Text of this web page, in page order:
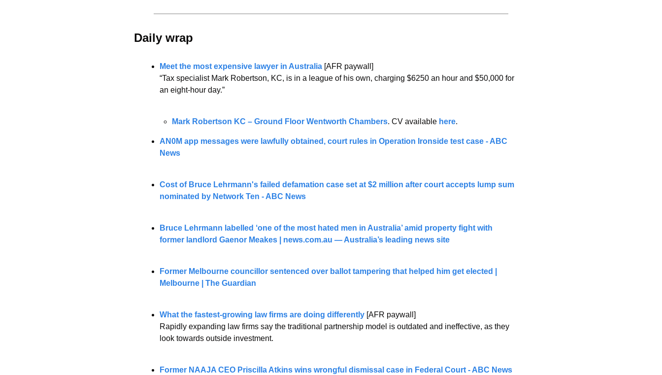
Daily wrap
Meet the most expensive lawyer in Australia [AFR paywall]
“Tax specialist Mark Robertson, KC, is in a league of his own, charging $6250 an hour and $50,000 for
an eight-hour day.”
Mark Robertson KC – Ground Floor Wentworth Chambers. CV available here.
AN0M app messages were lawfully obtained, court rules in Operation Ironside test case - ABC
News
Cost of Bruce Lehrmann's failed defamation case set at $2 million after court accepts lump sum
nominated by Network Ten - ABC News
Bruce Lehrmann labelled ‘one of the most hated men in Australia’ amid property fight with
former landlord Gaenor Meakes | news.com.au — Australia’s leading news site
Former Melbourne councillor sentenced over ballot tampering that helped him get elected |
Melbourne | The Guardian
What the fastest-growing law firms are doing differently [AFR paywall]
Rapidly expanding law firms say the traditional partnership model is outdated and ineffective, as they
look towards outside investment.
Former NAAJA CEO Priscilla Atkins wins wrongful dismissal case in Federal Court - ABC News